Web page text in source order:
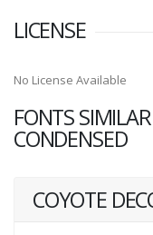
LICENSE
No License Available
FONTS
CONDENSED
COYOTE